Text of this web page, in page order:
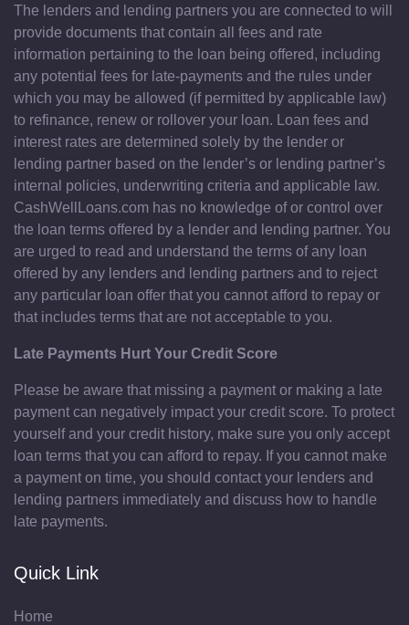
The lenders and lending partners you are connected to will
provide documents that contain all fees and rate
information pertaining to the loan being offered, including
any potential fees for late-payments and the rules under
which you may be allowed (if permitted by applicable law)
to refinance, renew or rollover your loan. Loan fees and
interest rates are determined solely by the lender or
lending partner based on the lender’s or lending partner’s
internal policies, underwriting criteria and applicable law.
CashWellLoans.com has no knowledge of or control over
the loan terms offered by a lender and lending partner. You
are urged to read and understand the terms of any loan
offered by any lenders and lending partners and to reject
any particular loan offer that you cannot afford to repay or
that includes terms that are not acceptable to you.
Late Payments Hurt Your Credit Score
Please be aware that missing a payment or making a late
payment can negatively impact your credit score. To protect
yourself and your credit history, make sure you only accept
loan terms that you can afford to repay. If you cannot make
a payment on time, you should contact your lenders and
lending partners immediately and discuss how to handle
late payments.
Quick Link
Home